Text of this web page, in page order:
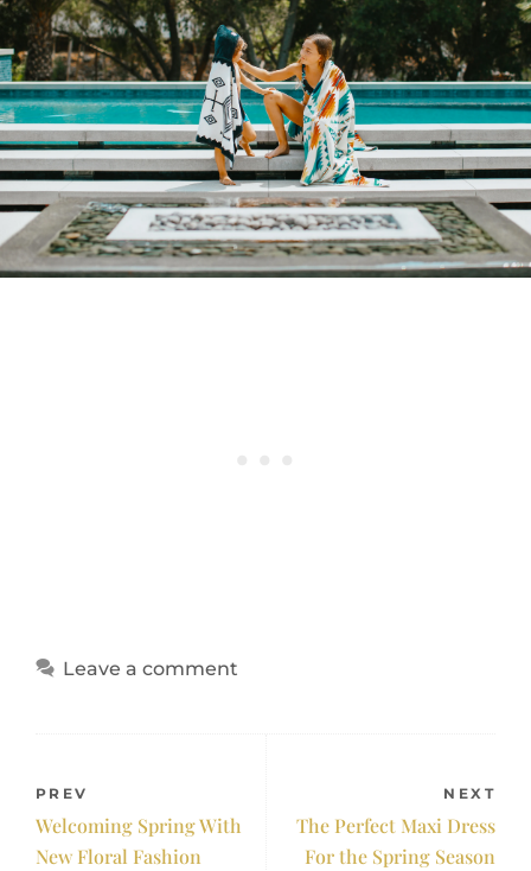
Leave a comment
PREV
Welcoming Spring With
New Floral Fashion
NEXT
The Perfect Maxi Dress
For the Spring Season